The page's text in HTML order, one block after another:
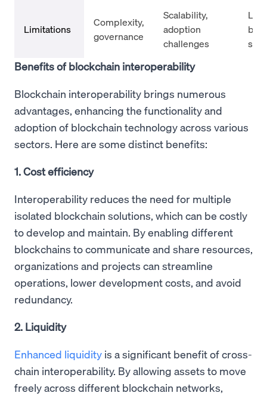
Limitations
Complexity,
governance
Scalability,
adoption
challenges
Benefits of blockchain interoperability
Blockchain interoperability brings numerous
advantages, enhancing the functionality and
adoption of blockchain technology across various
sectors. Here are some distinct benefits:
1. Cost efficiency
Interoperability reduces the need for multiple
isolated blockchain solutions, which can be costly
to develop and maintain. By enabling different
blockchains to communicate and share resources,
organizations and projects can streamline
operations, lower development costs, and avoid
redundancy.
2. Liquidity
Enhanced liquidity is a significant benefit of cross-
chain interoperability. By allowing assets to move
freely across different blockchain networks,